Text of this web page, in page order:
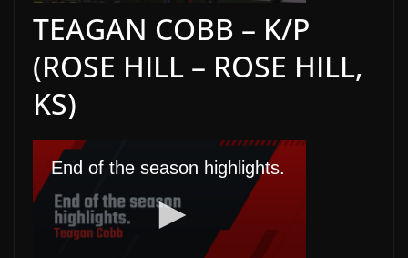
TEAGAN COBB – K/P
(ROSE HILL – ROSE HILL,
KS)